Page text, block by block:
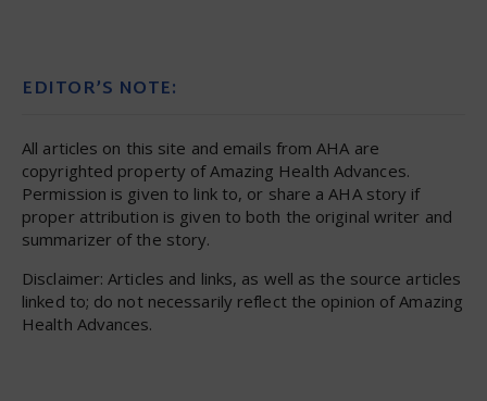
EDITOR’S NOTE:
All articles on this site and emails from AHA are
copyrighted property of Amazing Health Advances.
Permission is given to link to, or share a AHA story if
proper attribution is given to both the original writer and
summarizer of the story.
Disclaimer: Articles and links, as well as the source articles
linked to; do not necessarily reflect the opinion of Amazing
Health Advances.